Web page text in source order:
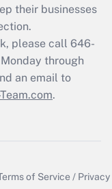
their businesses
please call 646-
through
an email to
.
of Service / Privacy